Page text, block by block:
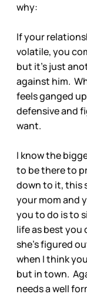
why:
If your
volatile, you
but it’s just
against him.
feels ganged
defensive and
want.
I know the
to be there to
down to it, this
your mom and
you to do is to
life as best you
she’s figured
when I think
but in town.
needs a well